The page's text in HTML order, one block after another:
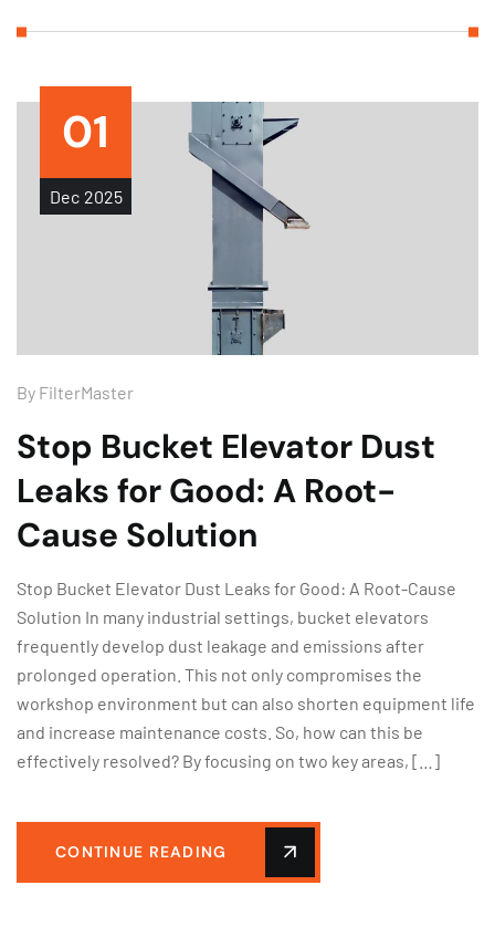
01
Dec 2025
By FilterMaster
Stop Bucket Elevator Dust
Leaks for Good: A Root-
Cause Solution
Stop Bucket Elevator Dust Leaks for Good: A Root-Cause
Solution In many industrial settings, bucket elevators
frequently develop dust leakage and emissions after
prolonged operation. This not only compromises the
workshop environment but can also shorten equipment life
and increase maintenance costs. So, how can this be
effectively resolved? By focusing on two key areas, […]
CONTINUE READING